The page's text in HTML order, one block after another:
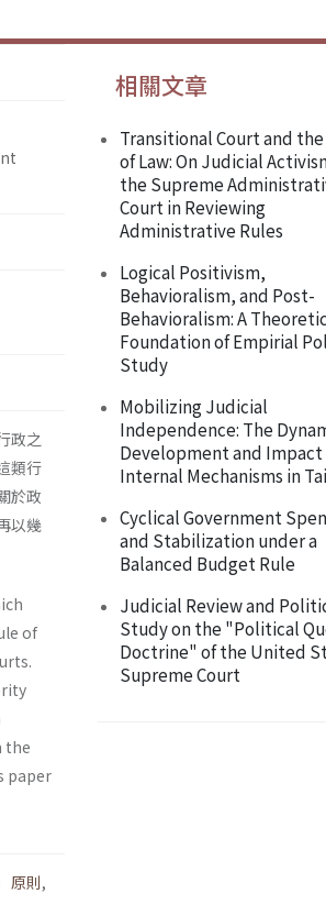
政之
類行
於政
以幾
of
the
paper
原則,
相關文章
Transitional Court and
of Law: On Judicial
the Supreme
Court in Reviewing
Administrative Rules
Logical Positivism,
Behavioralism, and Post-
Behavioralism: A
Foundation of Empirial
Study
Mobilizing Judicial
Independence: The
Development and Impact
Internal Mechanisms in
Cyclical Government
and Stabilization under a
Balanced Budget Rule
Judicial Review and
Study on the "Political
Doctrine" of the United
Supreme Court